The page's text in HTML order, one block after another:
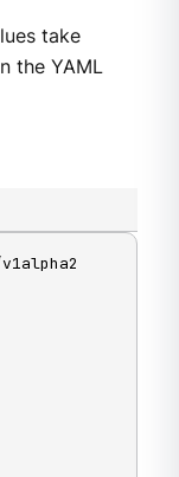
take
the YAML